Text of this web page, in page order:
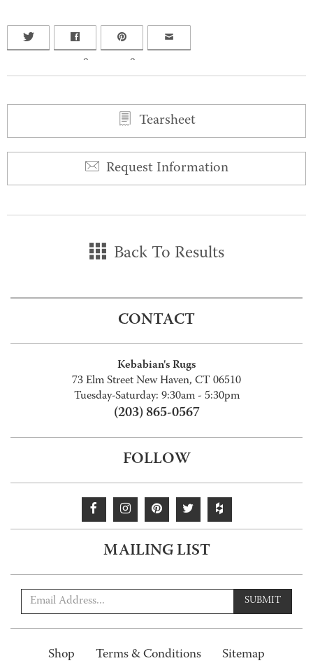
0 0
Tearsheet
Request Information
Back To Results
CONTACT
Kebabian's Rugs
73 Elm Street New Haven, CT 06510
Tuesday-Saturday: 9:30am - 5:30pm
(203) 865-0567
FOLLOW
MAILING LIST
SUBMIT
Shop Terms & Conditions Sitemap